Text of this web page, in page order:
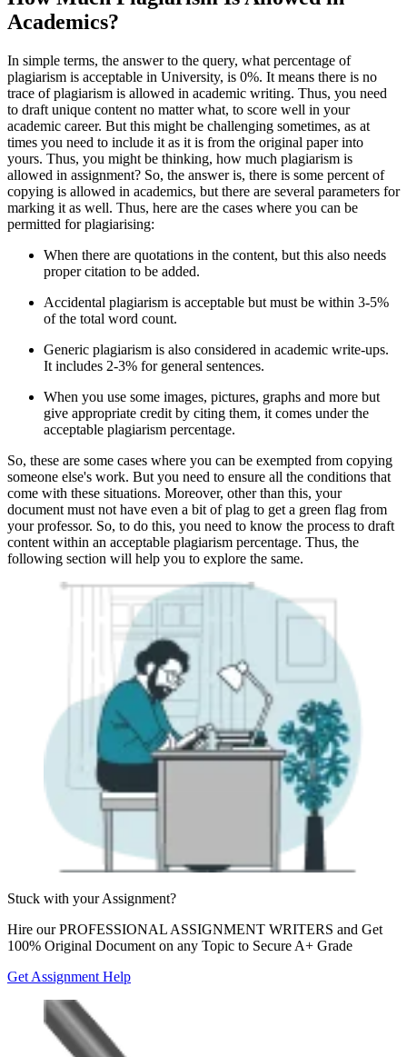
Academics?
In simple terms, the answer to the query, what percentage of
plagiarism is acceptable in University, is 0%. It means there is no
trace of plagiarism is allowed in academic writing. Thus, you need
to draft unique content no matter what, to score well in your
academic career. But this might be challenging sometimes, as at
times you need to include it as it is from the original paper into
yours. Thus, you might be thinking, how much plagiarism is
allowed in assignment? So, the answer is, there is some percent of
copying is allowed in academics, but there are several parameters for
marking it as well. Thus, here are the cases where you can be
permitted for plagiarising:
When there are quotations in the content, but this also needs
proper citation to be added.
Accidental plagiarism is acceptable but must be within 3-5%
of the total word count.
Generic plagiarism is also considered in academic write-ups.
It includes 2-3% for general sentences.
When you use some images, pictures, graphs and more but
give appropriate credit by citing them, it comes under the
acceptable plagiarism percentage.
So, these are some cases where you can be exempted from copying
someone else's work. But you need to ensure all the conditions that
come with these situations. Moreover, other than this, your
document must not have even a bit of plag to get a green flag from
your professor. So, to do this, you need to know the process to draft
content within an acceptable plagiarism percentage. Thus, the
following section will help you to explore the same.
Stuck with yourAssignment?
Hire ourPROFESSIONAL ASSIGNMENT WRITERS and Get
100% Original Document on any Topic to Secure A+ Grade
Get Assignment Help